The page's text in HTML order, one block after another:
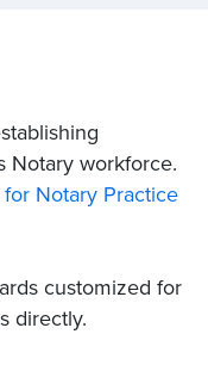
Notary workforce.
for Notary Practice
customized for
directly.